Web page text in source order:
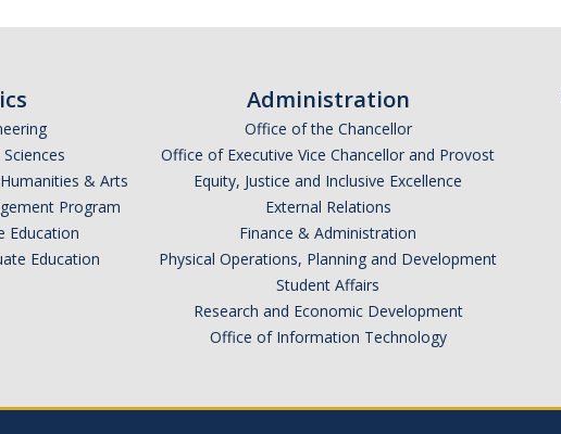
& Arts
Program
Education
Education
Administration
Office of the Chancellor
Office of Executive Vice Chancellor and Provost
Equity, Justice and Inclusive Excellence
External Relations
Finance & Administration
Physical Operations, Planning and Development
Student Affairs
Research and Economic Development
Office of Information Technology